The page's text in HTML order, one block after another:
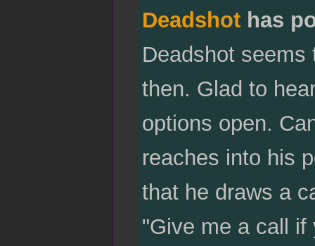
Deadshothas
Deadshot
then. Glad to
options open.
reaches into his
that he draws a
"Give me a call if